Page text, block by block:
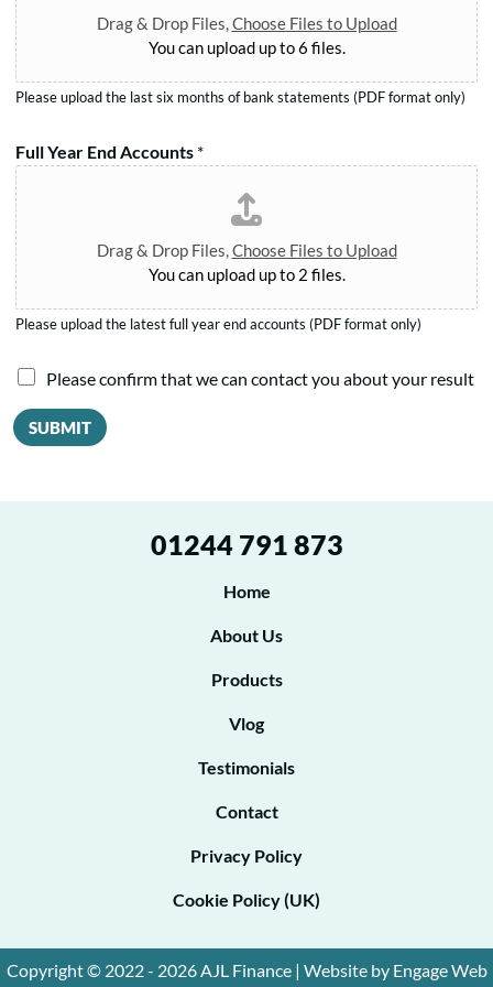
*e
n
t
s
r
e
e
m
*
Drag & Drop Files,Choose Files to Upload
You can upload up to 6 files.
Please upload the last six months of bank statements (PDF format only)
Full Year End Accounts *
Drag & Drop Files,Choose Files to Upload
You can upload up to 2 files.
Please upload the latest full year end accounts (PDF format only)
I
a
g
t
Please confirm that we can contact you about your result
SUBMIT
01244 791 873
Home
About Us
Products
Vlog
Testimonials
Contact
Privacy Policy
Cookie Policy (UK)
Copyright © 2022 - 2026 AJL Finance | Website by Engage Web